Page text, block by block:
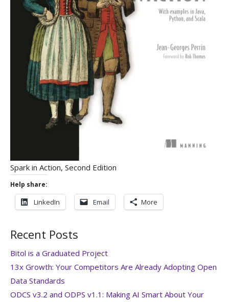
Spark in Action, Second Edition
Help share:
LinkedIn Email More
Recent Posts
Bitol is a Graduated Project
13x Growth: Your Competitors Are Already Adopting Open
Data Standards
ODCS v3.2 and ODPS v1.1: Making AI Smart About Your